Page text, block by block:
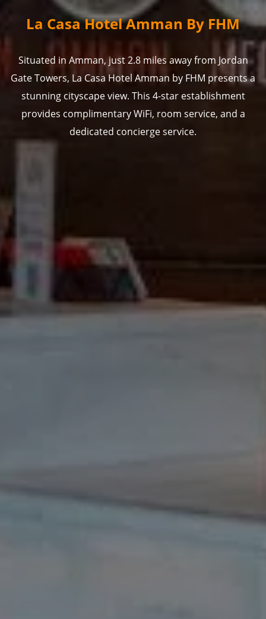
La Casa Hotel Amman By FHM
Situated in Amman, just 2.8 miles away from Jordan
Gate Towers, La Casa Hotel Amman by FHM presents a
stunning cityscape view. This 4-star establishment
provides complimentary WiFi, room service, and a
dedicated concierge service.